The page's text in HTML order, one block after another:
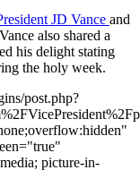
JD Vance and
also shared a
his delight stating
the holy week.
post.php?
picture-in-